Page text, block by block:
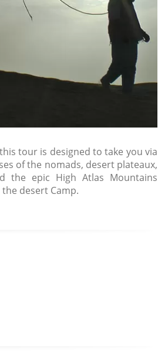
tour is designed to take you via
of the nomads, desert plateaux,
the epic High Atlas Mountains
desert Camp.